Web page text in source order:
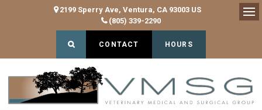
2199 Sperry Ave Ventura CA 93003 US
(805) 339-2290
Open Search Dialog
CONTACT HOURS